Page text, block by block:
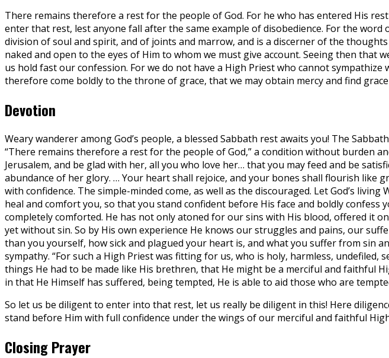
There remains therefore a rest for the people of God. For he who has entered His
enter that rest, lest anyone fall after the same example of disobedience. For the
division of soul and spirit, and of joints and marrow, and is a discerner of the
naked and open to the eyes of Him to whom we must give account. Seeing then that
us hold fast our confession. For we do not have a High Priest who cannot
therefore come boldly to the throne of grace, that we may obtain mercy and find
Devotion
Weary wanderer among God’s people, a blessed Sabbath rest awaits you! The
“There remains therefore a rest for the people of God,” a condition without burden
Jerusalem, and be glad with her, all you who love her… that you may feed and be
abundance of her glory. … Your heart shall rejoice, and your bones shall flourish like
with confidence. The simple-minded come, as well as the discouraged. Let God’s
heal and comfort you, so that you stand confident before His face and boldly confess
completely comforted. He has not only atoned for our sins with His blood, offered it
yet without sin. So by His own experience He knows our struggles and pains, our
than you yourself, how sick and plagued your heart is, and what you suffer from sin
sympathy. “For such a High Priest was fitting for us, who is holy, harmless, undefiled,
things He had to be made like His brethren, that He might be a merciful and faithful
in that He Himself has suffered, being tempted, He is able to aid those who are
So let us be diligent to enter into that rest, let us really be diligent in this! Here
stand before Him with full confidence under the wings of our merciful and faithful
Closing Prayer